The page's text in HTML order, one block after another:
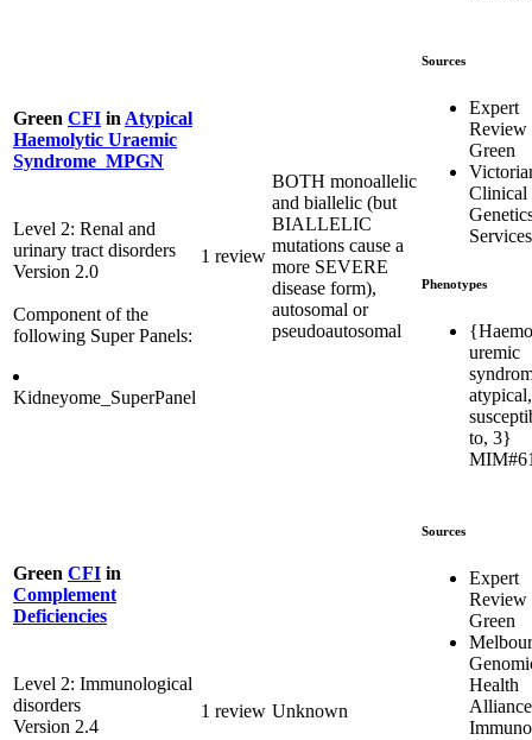
Green CFI in Atypical
Haemolytic Uraemic
Syndrome_MPGN
Level 2: Renal and
urinary tract disorders
Version 2.0
Component of the
following Super Panels:
Kidneyome_SuperPanel
1 review
BOTH monoallelic
and biallelic (but
BIALLELIC
mutations cause a
more SEVERE
disease form),
autosomal or
pseudoautosomal
Sources
Expert
Review
Green
Clinical
Services
Phenotypes
uremic
atypical,
to, 3}
Green CFI in
Complement
Deficiencies
Level 2: Immunological
disorders
Version 2.4
1 review Unknown
Sources
Expert
Review
Green
Health
Alliance